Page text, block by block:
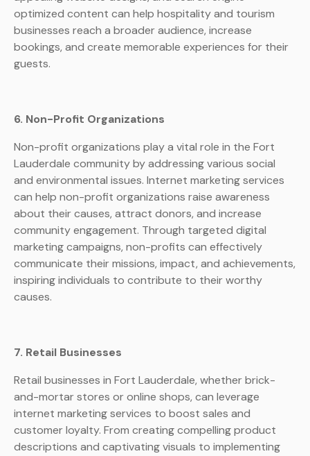
optimized content can help hospitality and tourism
businesses reach a broader audience, increase
bookings, and create memorable experiences for their
guests.
6. Non-Profit Organizations
Non-profit organizations play a vital role in the Fort
Lauderdale community by addressing various social
and environmental issues. Internet marketing services
can help non-profit organizations raise awareness
about their causes, attract donors, and increase
community engagement. Through targeted digital
marketing campaigns, non-profits can effectively
communicate their missions, impact, and achievements,
inspiring individuals to contribute to their worthy
causes.
7. Retail Businesses
Retail businesses in Fort Lauderdale, whether brick-
and-mortar stores or online shops, can leverage
internet marketing services to boost sales and
customer loyalty. From creating compelling product
descriptions and captivating visuals to implementing